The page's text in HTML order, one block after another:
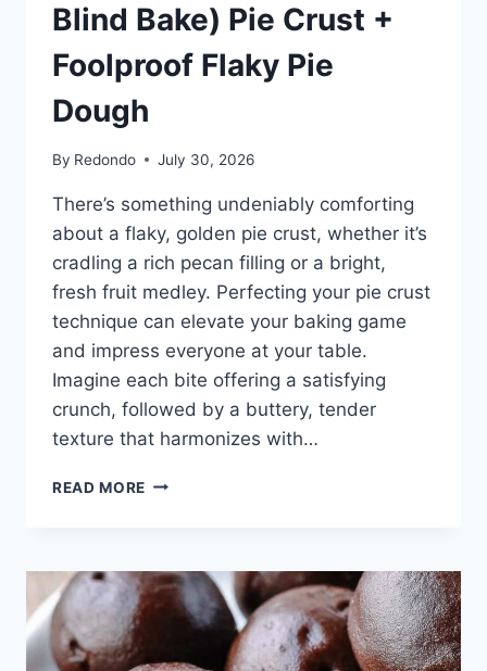
Blind Bake) Pie Crust +
Foolproof Flaky Pie
Dough
By Redondo July 30, 2026
There’s something undeniably comforting
about a flaky, golden pie crust, whether it’s
cradling a rich pecan filling or a bright,
fresh fruit medley. Perfecting your pie crust
technique can elevate your baking game
and impress everyone at your table.
Imagine each bite offering a satisfying
crunch, followed by a buttery, tender
texture that harmonizes with…
READ MORE HOW
BLIND
BAKE)
+